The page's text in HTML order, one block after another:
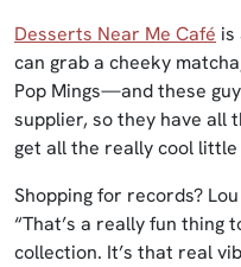
Desserts Near Me Café is
can grab a cheeky
Pop Mings—and these
supplier, so they have all
get all the really cool little
Shopping for records?
“That’s a really fun thing
collection. It’s that real